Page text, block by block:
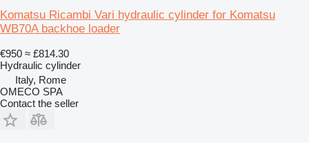
Komatsu Ricambi Vari hydraulic cylinder for Komatsu
WB70A backhoe loader
€950 ≈ £814.30
Hydraulic cylinder
Italy, Rome
OMECO SPA
Contact the seller